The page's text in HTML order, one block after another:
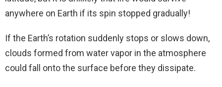
anywhere on Earth if its spin stopped gradually!
If the Earth’s rotation suddenly stops or slows down,
clouds formed from water vapor in the atmosphere
could fall onto the surface before they dissipate.